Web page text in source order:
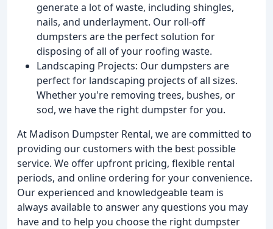
generate a lot of waste, including shingles,
nails, and underlayment. Our roll-off
dumpsters are the perfect solution for
disposing of all of your roofing waste.
Landscaping Projects: Our dumpsters are
perfect for landscaping projects of all sizes.
Whether you're removing trees, bushes, or
sod, we have the right dumpster for you.
At Madison Dumpster Rental, we are committed to
providing our customers with the best possible
service. We offer upfront pricing, flexible rental
periods, and online ordering for your convenience.
Our experienced and knowledgeable team is
always available to answer any questions you may
have and to help you choose the right dumpster